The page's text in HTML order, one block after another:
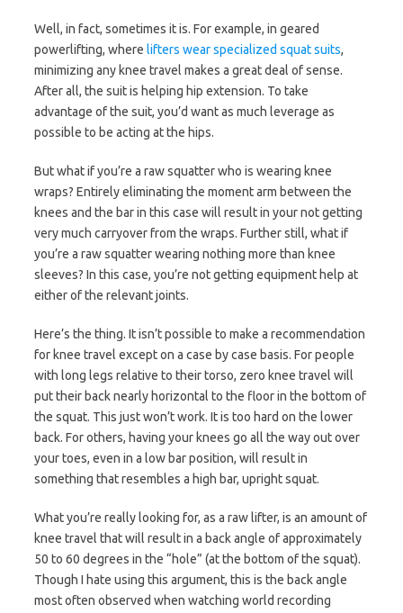
Well, in fact, sometimes it is. For example, in geared
powerlifting, where lifters wear specialized squat suits,
minimizing any knee travel makes a great deal of sense.
After all, the suit is helping hip extension. To take
advantage of the suit, you’d want as much leverage as
possible to be acting at the hips.
But what if you’re a raw squatter who is wearing knee
wraps? Entirely eliminating the moment arm between the
knees and the bar in this case will result in your not getting
very much carryover from the wraps. Further still, what if
you’re a raw squatter wearing nothing more than knee
sleeves? In this case, you’re not getting equipment help at
either of the relevant joints.
Here’s the thing. It isn’t possible to make a recommendation
for knee travel except on a case by case basis. For people
with long legs relative to their torso, zero knee travel will
put their back nearly horizontal to the floor in the bottom of
the squat. This just won’t work. It is too hard on the lower
back. For others, having your knees go all the way out over
your toes, even in a low bar position, will result in
something that resembles a high bar, upright squat.
What you’re really looking for, as a raw lifter, is an amount of
knee travel that will result in a back angle of approximately
50 to 60 degrees in the “hole” (at the bottom of the squat).
Though I hate using this argument, this is the back angle
most often observed when watching world recording